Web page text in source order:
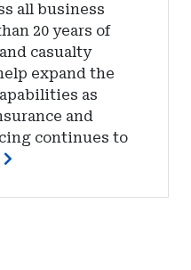
all business
20 years of
casualty
expand the
as
and
continues to